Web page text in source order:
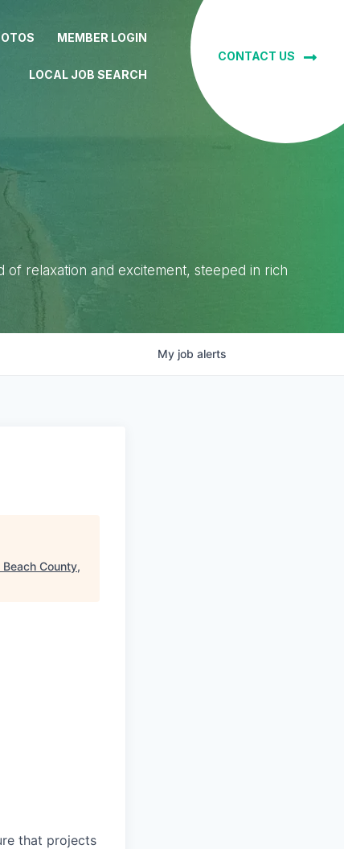
MEMBER LOGIN
LOCAL JOB SEARCH
CONTACT US
relaxation and excitement, steeped in rich
My job alerts
County,
that projects